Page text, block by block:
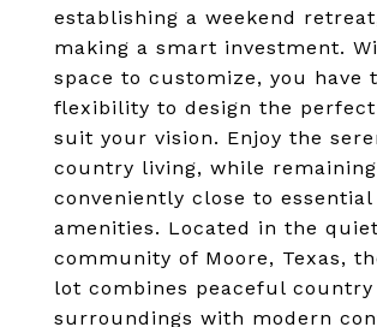
establishing a weekend
making a smart investment.
space to customize, you have
flexibility to design the
suit your vision. Enjoy the
country living, while remaining
conveniently close to essential
amenities. Located in the quiet
community of Moore, Texas,
lot combines peaceful country
surroundings with modern